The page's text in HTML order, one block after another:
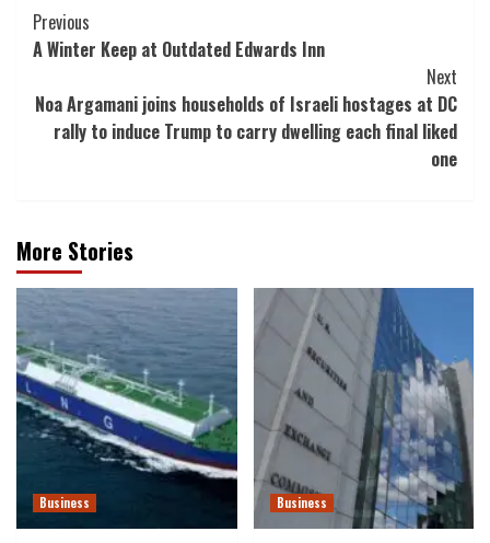
Post
Navigation
Previous
A Winter Keep at Outdated Edwards Inn
Next
Noa Argamani joins households of Israeli hostages at DC
rally to induce Trump to carry dwelling each final liked
one
More Stories
Business Business